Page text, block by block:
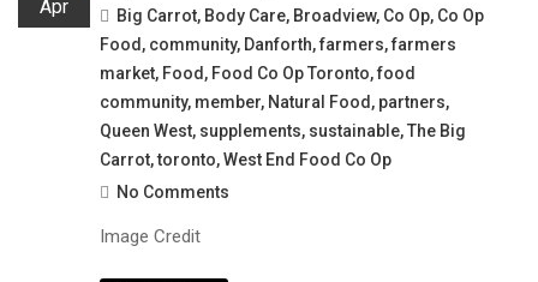
Apr
Big Carrot, Body Care, Broadview, Co Op, Co Op
Food , community, Danforth,farmers,farmers
market, Food , Food Co Op Toronto,food
community, member, Natural Food , partners,
Queen West, supplements, sustainable,The Big
Carrot,toronto,West End Food Co Op
No Comments
Image Credit